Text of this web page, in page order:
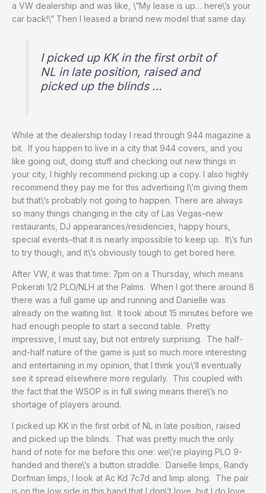
a VW dealership and was like, \”My lease is up… here\’s your
car back!\” Then I leased a brand new model that same day.
I picked up KK in the first orbit of
NL in late position, raised and
picked up the blinds …
While at the dealership today I read through 944 magazine a
bit. If you happen to live in a city that 944 covers, and you
like going out, doing stuff and checking out new things in
your city, I highly recommend picking up a copy. I also highly
recommend they pay me for this advertising I\’m giving them
but that\’s probably not going to happen. There are always
so many things changing in the city of Las Vegas–new
restaurants, DJ appearances/residencies, happy hours,
special events–that it is nearly impossible to keep up. It\’s fun
to try though, and it\’s obviously tough to get bored here.
After VW, it was that time: 7pm on a Thursday, which means
Pokerati 1/2 PLO/NLH at the Palms. When I got there around 8
there was a full game up and running and Danielle was
already on the waiting list. It took about 15 minutes before we
had enough people to start a second table. Pretty
impressive, I must say, but not entirely surprising. The half-
and-half nature of the game is just so much more interesting
and entertaining in my opinion, that I think you\’ll eventually
see it spread elsewhere more regularly. This coupled with
the fact that the WSOP is in full swing means there\’s no
shortage of players around.
I picked up KK in the first orbit of NL in late position, raised
and picked up the blinds. That was pretty much the only
hand of note for me before this one: we\’re playing PLO 9-
handed and there\’s a button straddle. Danielle limps, Randy
Dorfman limps, I look at Ac Kd 7c7d and limp along. The pair
is on the low side in this hand that I don\’t love, but I do love